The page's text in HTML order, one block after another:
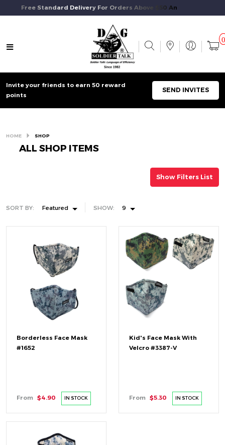
Free Standard Delivery For Orders Above $50 And Above.
Invite your friends to earn 50 reward
points
SEND INVITES
HOME SHOP
ALL SHOP ITEMS
Show Filters List
SORT BY: Featured SHOW: 9
Borderless Face Mask
#1652
From $4.90 IN STOCK
Kid's Face Mask With
Velcro #3387-V
From $5.30 IN STOCK